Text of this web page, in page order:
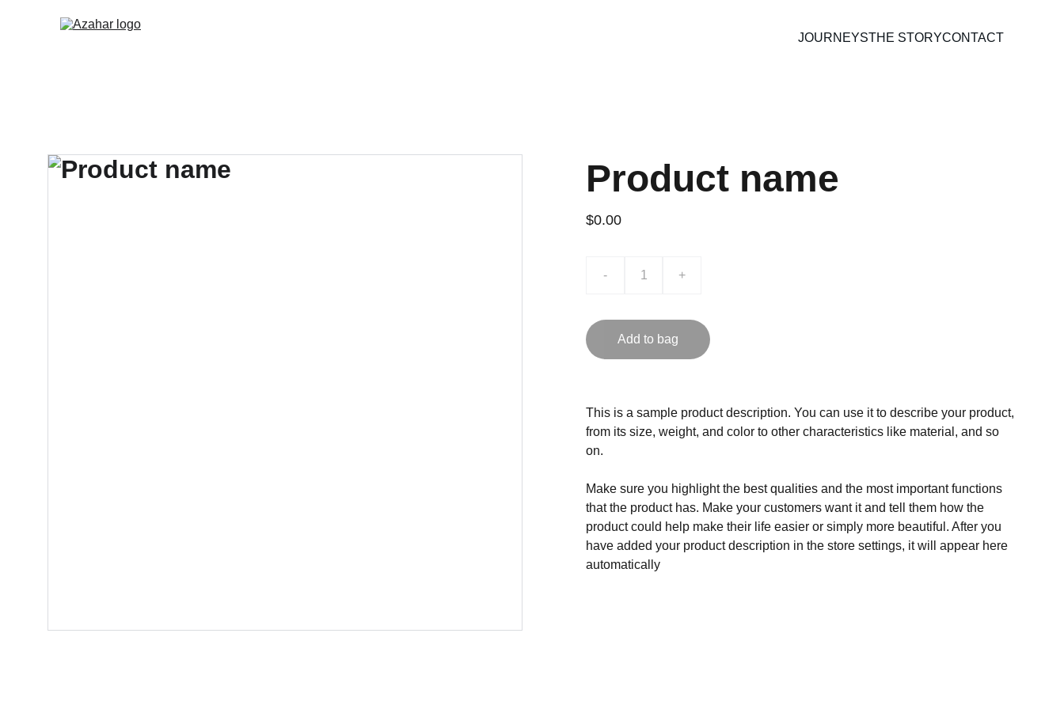
JOURNEYSTHE STORYCONTACT
Product name
$0.00
- +
Add to bag
This is a sample product description. You can use it to describe your product,
from its size, weight, and color to other characteristics like material, and so
on.
Make sure you highlight the best qualities and the most important functions
that the product has. Make your customers want it and tell them how the
product could help make their life easier or simply more beautiful. After you
have added your product description in the store settings, it will appear here
automatically